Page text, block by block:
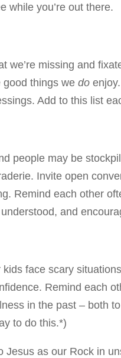
while you’re out there.
we’re missing and
good things wedo
Add to this list
people may be
Invite open
Remind each other
and
kids face scary
Remind each
in the past – both
to do this.*)
Jesus as our Rock in